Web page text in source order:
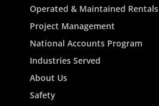
Operated & Maintained Rentals
Project Management
National Accounts Program
Industries Served
About Us
Safety